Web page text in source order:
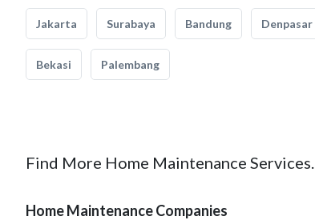
Jakarta Surabaya Bandung Denpasar
Bekasi Palembang
Find More Home Maintenance Services.
Home Maintenance Companies